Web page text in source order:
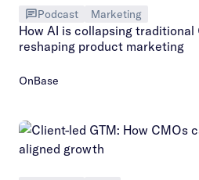
Podcast Marketing
How AI is collapsing traditional
reshaping product marketing
OnBase